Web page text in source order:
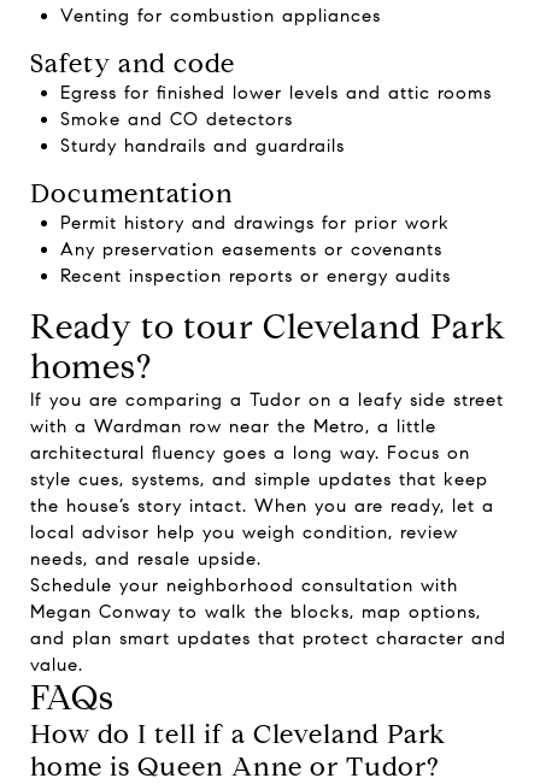
Venting for combustion appliances
Safety and code
Egress for finished lower levels and attic rooms
Smoke and CO detectors
Sturdy handrails and guardrails
Documentation
Permit history and drawings for prior work
Any preservation easements or covenants
Recent inspection reports or energy audits
Ready to tour Cleveland Park
homes?
If you are comparing a Tudor on a leafy side street
with a Wardman row near the Metro, a little
architectural fluency goes a long way. Focus on
style cues, systems, and simple updates that keep
the house’s story intact. When you are ready, let a
local advisor help you weigh condition, review
needs, and resale upside.
Schedule your neighborhood consultation with
Megan Conway to walk the blocks, map options,
and plan smart updates that protect character and
value.
FAQs
How do I tell if a Cleveland Park
home is Queen Anne or Tudor?